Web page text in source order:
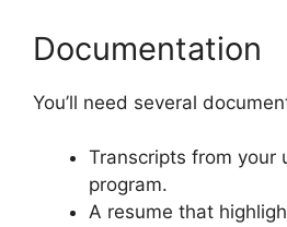
Documentation
You’ll need several
Transcripts from your
program.
A resume that